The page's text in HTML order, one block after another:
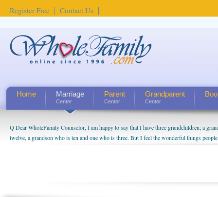
Register Free Contact Us
Home Marriage
Center
Parent
Center
Grandparent
Center
Q Dear WholeFamily Counselor, I am happy to say that I have three grandchildren; a
twelve, a grandson who is ten and one who is three. But I feel the wonderful things
being a grandparent might be a little exaggerated. I do enjoy watching them grow up. I'm
How Can I Tell If My Mother Has Alzheimer's? ...